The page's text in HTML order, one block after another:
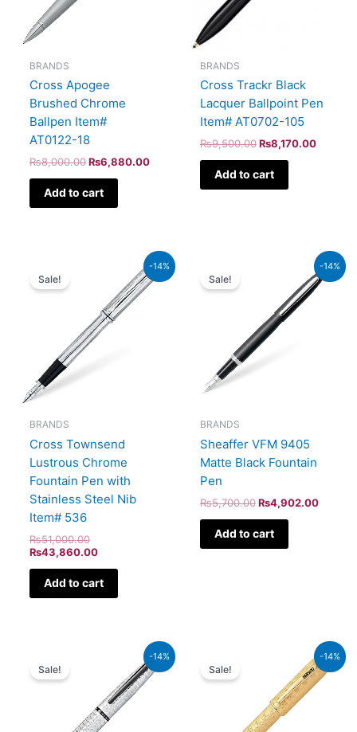
BRANDS
Cross Apogee
Brushed Chrome
Ballpen Item#
AT0122-18
₨8,000.00 ₨6,880.00
Add to cart
BRANDS
Cross Trackr Black
Lacquer Ballpoint Pen
Item# AT0702-105
₨9,500.00 ₨8,170.00
Add to cart
-14%
Sale!
BRANDS
Cross Townsend
Lustrous Chrome
Fountain Pen with
Stainless Steel Nib
Item# 536
₨51,000.00
₨51,000.00.
₨43,860.00
₨43,860.00.
Add to cart
-14%
Sale!
BRANDS
Sheaffer VFM 9405
Matte Black Fountain
Pen
₨5,700.00
₨5,700.00.
₨4,902.00
Current
price
is:
Add to cart
-14%
Sale!
₨26,500.00.
₨22,790.00.
-14%
Sale!
was:
₨350,000.00.
₨301,000.00.